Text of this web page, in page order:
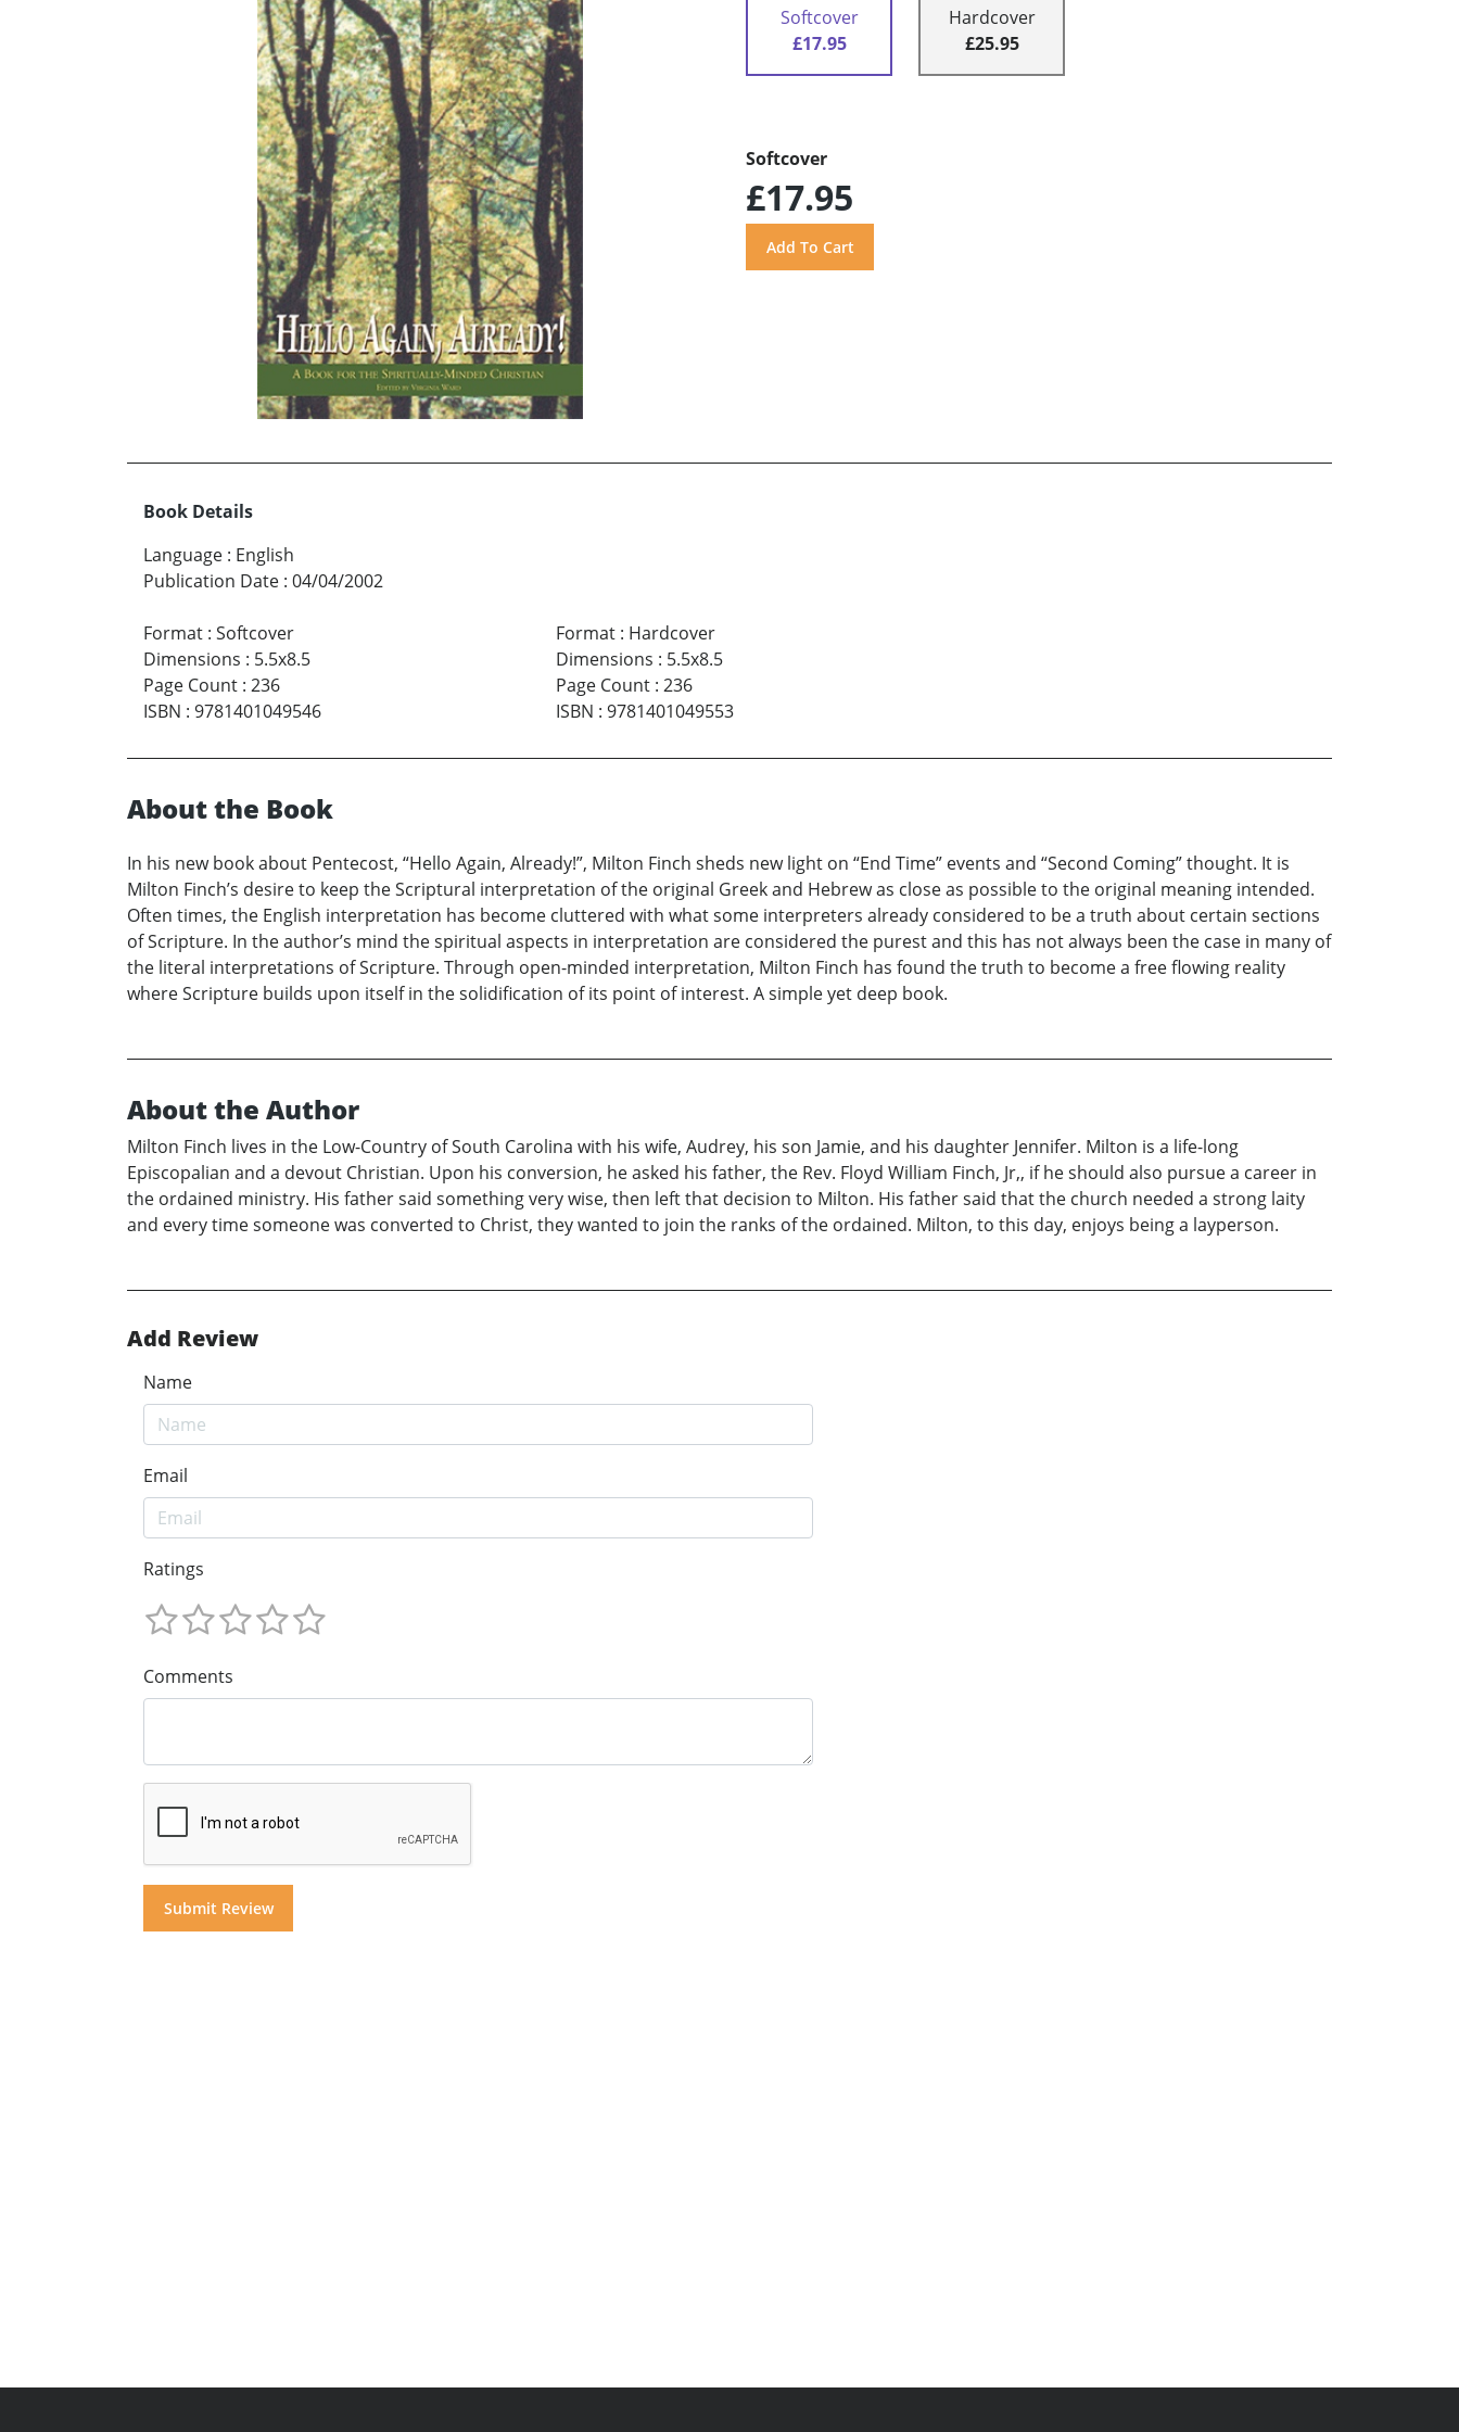
Softcover
£17.95
Hardcover
£25.95
Softcover
£17.95
Book Details
Language : English
Publication Date : 04/04/2002
Format : Softcover
Dimensions : 5.5x8.5
Page Count : 236
ISBN : 9781401049546
Format: Hardcover
Dimensions : 5.5x8.5
Page Count: 236
ISBN : 9781401049553
About the Book
In his new book about Pentecost, “Hello Again, Already!”, Milton Finch sheds new light on “End Time” events and “Second Coming” thought. It is
Milton Finch’s desire to keep the Scriptural interpretation of the original Greek and Hebrew as close as possible to the original meaning intended.
Often times, the English interpretation has become cluttered with what some interpreters already considered to be a truth about certain sections
of Scripture. In the author’s mind the spiritual aspects in interpretation are considered the purest and this has not always been the case in many of
the literal interpretations of Scripture. Through open-minded interpretation, Milton Finch has found the truth to become a free flowing reality
where Scripture builds upon itself in the solidification of its point of interest. A simple yet deep book.
About the Author
Milton Finch lives in the Low-Country of South Carolina with his wife, Audrey, his son Jamie, and his daughter Jennifer. Milton is a life-long
Episcopalian and a devout Christian. Upon his conversion, he asked his father, the Rev. Floyd William Finch, Jr,, if he should also pursue a career in
the ordained ministry. His father said something very wise, then left that decision to Milton. His father said that the church needed a strong laity
and every time someone was converted to Christ, they wanted to join the ranks of the ordained. Milton, to this day, enjoys being a layperson.
Add Review
Name
Email
Ratings
Comments